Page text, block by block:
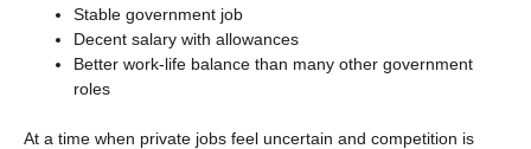
Stable government job
Decent salary with allowances
Better work-life balance than many other government
roles
At a time when private jobs feel uncertain and competition is